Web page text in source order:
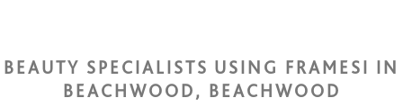
BEAUTY SPECIALISTS USING FRAMESI IN
BEACHWOOD, BEACHWOOD